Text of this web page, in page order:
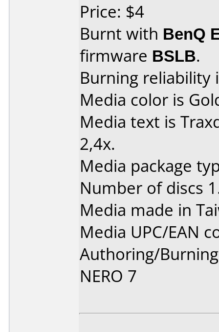
Price: $4
Burnt with BenQ
firmware BSLB.
Burning reliability
Media color is
Media text is
2,4x.
Media package
Number of discs
Media made in
Media UPC/EAN
Authoring/
NERO 7